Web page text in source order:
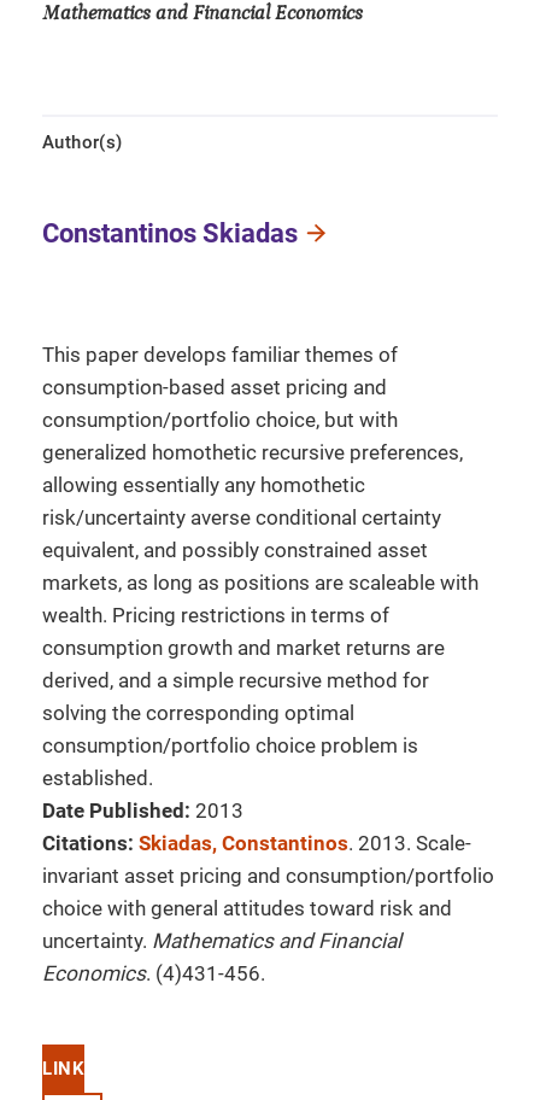
Mathematics and Financial Economics
Author(s)
Constantinos Skiadas
This paper develops familiar themes of
consumption-based asset pricing and
consumption/portfolio choice, but with
generalized homothetic recursive preferences,
allowing essentially any homothetic
risk/uncertainty averse conditional certainty
equivalent, and possibly constrained asset
markets, as long as positions are scaleable with
wealth. Pricing restrictions in terms of
consumption growth and market returns are
derived, and a simple recursive method for
solving the corresponding optimal
consumption/portfolio choice problem is
established.
Date Published: 2013
Citations: Skiadas, Constantinos. 2013. Scale-
invariant asset pricing and consumption/portfolio
choice with general attitudes toward risk and
uncertainty. Mathematics and Financial
Economics. (4)431-456.
LINK